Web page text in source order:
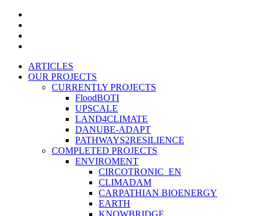
Close
Menu
ARTICLES
OUR PROJECTS
CURRENTLY PROJECTS
FloodBOTI
UPSCALE
LAND4CLIMATE
DANUBE-ADAPT
PATHWAYS2RESILIENCE
COMPLETED PROJECTS
ENVIROMENT
CIRCOTRONIC_EN
CLIMADAM
CARPATHIAN BIOENERGY
EARTH
KNOWBRIDGE